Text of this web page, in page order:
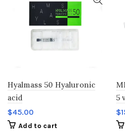
Hyalmass 50 Hyaluronic
acid
$45.00
Add to cart
5
$